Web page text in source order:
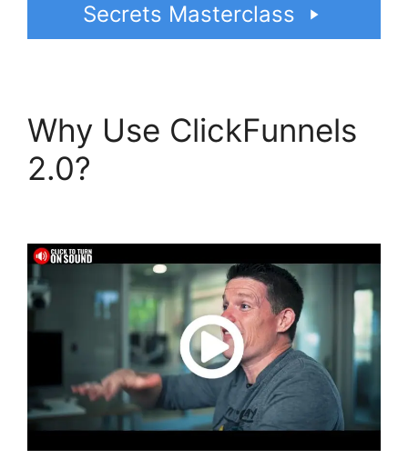
Secrets Masterclass
Why Use ClickFunnels
2.0?